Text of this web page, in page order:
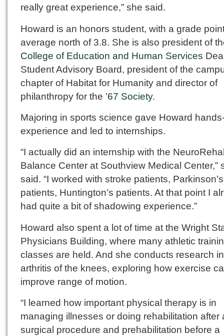
really great experience,” she said.
Howard is an honors student, with a grade
average north of 3.8. She is also president of
College of Education and Human Services
Student Advisory Board, president of the
chapter of Habitat for Humanity and director of
philanthropy for the ’67 Society.
Majoring in sports science gave Howard
experience and led to internships.
“I actually did an internship with the
Balance Center at Southview Medical Center,”
said. “I worked with stroke patients, Parkinson’s
patients, Huntington’s patients. At that point I
had quite a bit of shadowing experience.”
Howard also spent a lot of time at the Wright
Physicians Building, where many athletic
classes are held. And she conducts research
arthritis of the knees, exploring how exercise
improve range of motion.
“I learned how important physical therapy is in
managing illnesses or doing rehabilitation after
surgical procedure and prehabilitation before a